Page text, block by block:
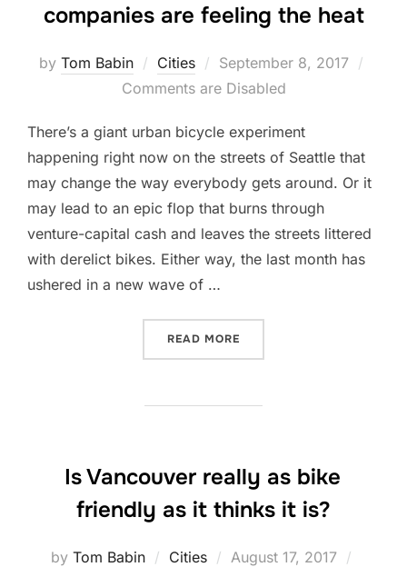
companies are feeling the heat
by Tom Babin Cities
Posted
on
September 8, 2017
Comments are Disabled
There’s a giant urban bicycle experiment
happening right now on the streets of Seattle that
may change the way everybody gets around. Or it
may lead to an epic flop that burns through
venture-capital cash and leaves the streets littered
with derelict bikes. Either way, the last month has
ushered in a new wave of …
READ MORE
Is Vancouver really as bike
friendly as it thinks it is?
by Tom Babin Cities
Posted
August 17, 2017